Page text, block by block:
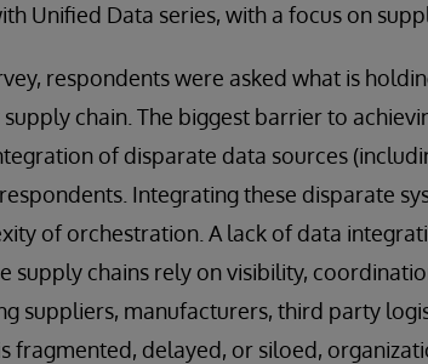
Unified Data series, with a focus on
respondents were asked what is
chain. The biggest barrier to
of disparate data sources
Integrating these disparate
of orchestration. A lack of data
supply chains rely on visibility,
suppliers, manufacturers, third party
fragmented, delayed, or siloed,